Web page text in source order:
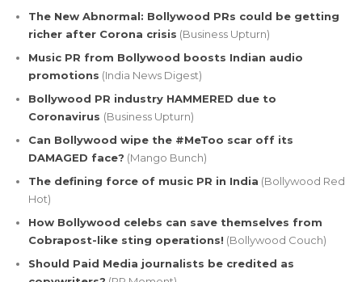
The New Abnormal: Bollywood PRs could be getting
richer after Corona crisis (Business Upturn)
Music PR from Bollywood boosts Indian audio
promotions (India News Digest)
Bollywood PR industry HAMMERED due to
Coronavirus (Business Upturn)
Can Bollywood wipe the #MeToo scar off its
DAMAGED face? (Mango Bunch)
The defining force of music PR in India (Bollywood Red
Hot)
How Bollywood celebs can save themselves from
Cobrapost-like sting operations! (Bollywood Couch)
Should Paid Media journalists be credited as